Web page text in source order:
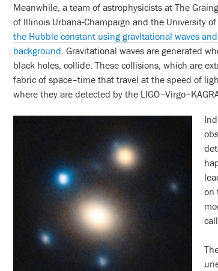
Meanwhile, a team of astrophysicists at The
of Illinois Urbana-Champaign and the University
the Hubble constant using gravitational waves
background . Gravitational waves are generated
black holes, collide. These collisions, which are
fabric of space–time that travel at the speed of
where they are detected by the
on